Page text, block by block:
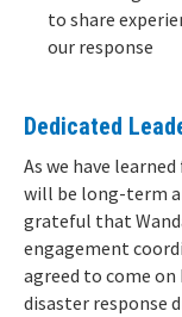
to share
our response
Dedicated
As we have
will be long-term
grateful that
engagement
agreed to come on
disaster response